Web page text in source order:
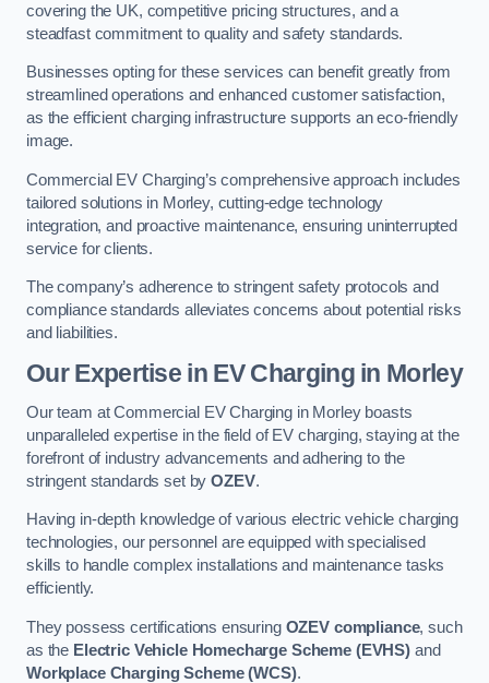
covering the UK, competitive pricing structures, and a
steadfast commitment to quality and safety standards.
Businesses opting for these services can benefit greatly from
streamlined operations and enhanced customer satisfaction,
as the efficient charging infrastructure supports an eco-friendly
image.
Commercial EV Charging’s comprehensive approach includes
tailored solutions in Morley, cutting-edge technology
integration, and proactive maintenance, ensuring uninterrupted
service for clients.
The company’s adherence to stringent safety protocols and
compliance standards alleviates concerns about potential risks
and liabilities.
Our Expertise in EV Charging in Morley
Our team at Commercial EV Charging in Morley boasts
unparalleled expertise in the field of EV charging, staying at the
forefront of industry advancements and adhering to the
stringent standards set byOZEV.
Having in-depth knowledge of various electric vehicle charging
technologies, our personnel are equipped with specialised
skills to handle complex installations and maintenance tasks
efficiently.
They possess certifications ensuring OZEV compliance, such
as the Electric Vehicle Homecharge Scheme (EVHS) and
Workplace Charging Scheme (WCS).